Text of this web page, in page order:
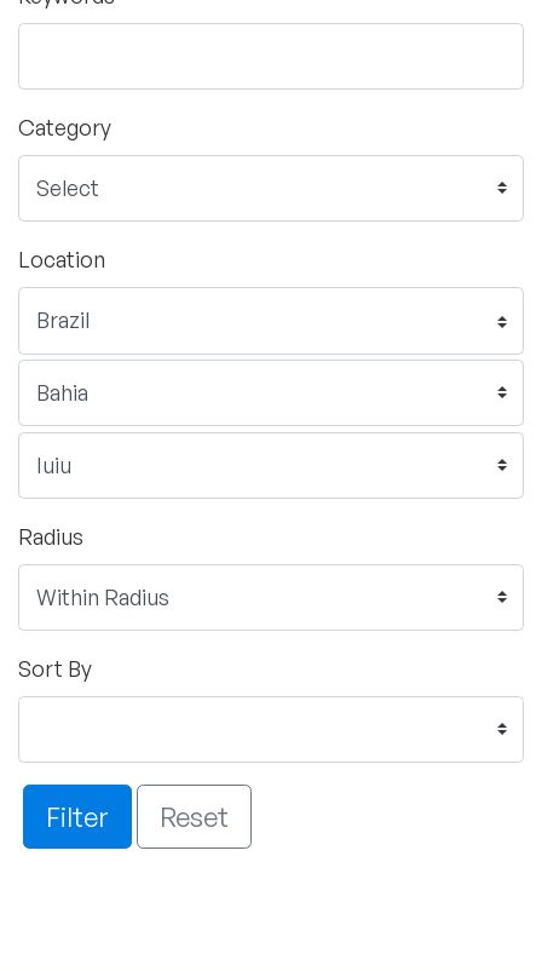
Category
Location
Radius
Sort By
Filter Reset